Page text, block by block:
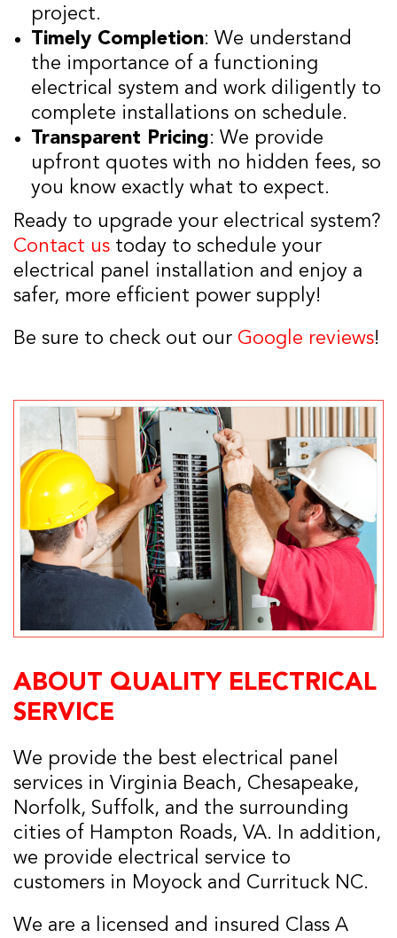
project.
Timely Completion: We understand
the importance of a functioning
electrical system and work diligently to
complete installations on schedule.
Transparent Pricing: We provide
upfront quotes with no hidden fees, so
you know exactly what to expect.
Ready to upgrade your electrical system?
Contact us today to schedule your
electrical panel installation and enjoy a
safer, more efficient power supply!
Be sure to check out our Google reviews!
ABOUT QUALITY ELECTRICAL
SERVICE
We provide the best electrical panel
services in Virginia Beach, Chesapeake,
Norfolk, Suffolk, and the surrounding
cities of Hampton Roads, VA. In addition,
we provide electrical service to
customers in Moyock and Currituck NC.
We are a licensed and insured Class A